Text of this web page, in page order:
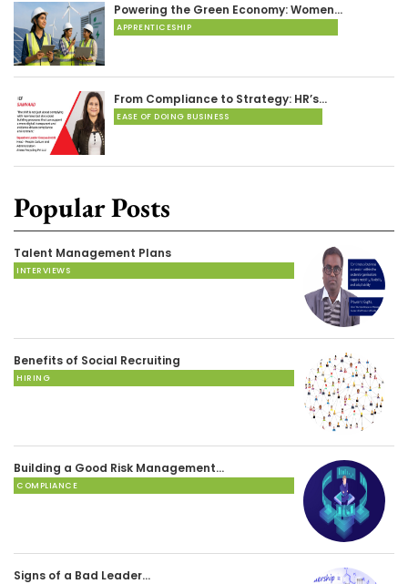
Powering the Green Economy: Women…
APPRENTICESHIP
From Compliance to Strategy: HR’s…
EASE OF DOING BUSINESS
Popular Posts
Talent Management Plans
INTERVIEWS
Benefits of Social Recruiting
HIRING
Building a Good Risk Management…
COMPLIANCE
Signs of a Bad Leader…